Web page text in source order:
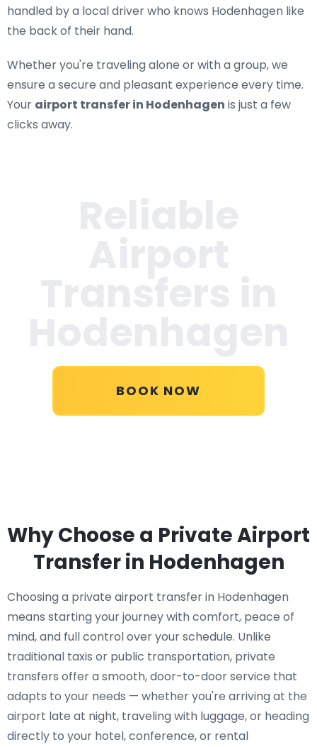
handled by a local driver who knows Hodenhagen like
the back of their hand.
Whether you're traveling alone or with a group, we
ensure a secure and pleasant experience every time.
Your airport transfer in Hodenhagen is just a few
clicks away.
BOOK NOW
Why Choose a Private Airport
Transfer in Hodenhagen
Choosing a private airport transfer in Hodenhagen
means starting your journey with comfort, peace of
mind, and full control over your schedule. Unlike
traditional taxis or public transportation, private
transfers offer a smooth, door-to-door service that
adapts to your needs — whether you're arriving at the
airport late at night, traveling with luggage, or heading
directly to your hotel, conference, or rental